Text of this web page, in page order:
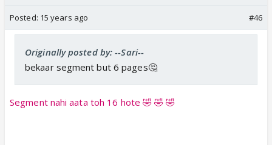
Posted: 15 years ago #46
Originally posted by: --Sari--
bekaar segment but 6 pages🤔
Segment nahi aata toh 16 hote 🤣 🤣 🤣